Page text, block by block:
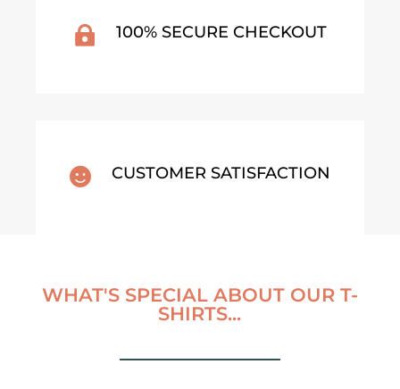
 100% SECURE CHECKOUT
 CUSTOMER SATISFACTION
WHAT'S SPECIAL ABOUT OUR T-
SHIRTS...